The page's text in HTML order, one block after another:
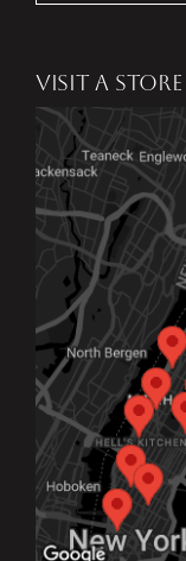
VISIT A STORE